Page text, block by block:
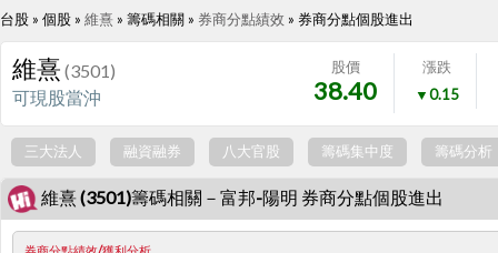
台股 » 個股 » 維熹 » 籌碼相關 » 券商分點績效 » 券商分點個股進出
維熹 (3501)
可現股當沖
股價
38.40
漲跌
▼0.15
三大法人 融資融券 八大官股 籌碼集中度 籌碼分析
維熹 (3501)籌碼相關－富邦-陽明 券商分點個股進出